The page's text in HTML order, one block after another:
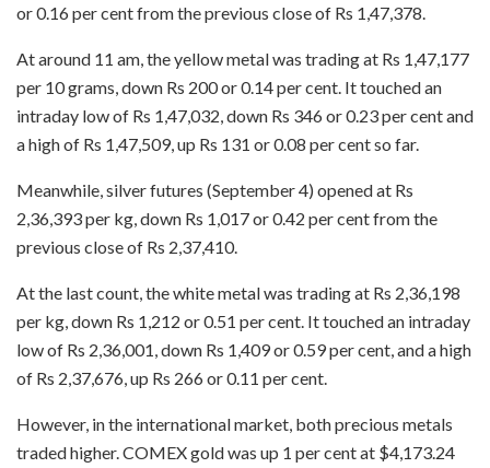
or 0.16 per cent from the previous close of Rs 1,47,378.
At around 11 am, the yellow metal was trading at Rs 1,47,177
per 10 grams, down Rs 200 or 0.14 per cent. It touched an
intraday low of Rs 1,47,032, down Rs 346 or 0.23 per cent and
a high of Rs 1,47,509, up Rs 131 or 0.08 per cent so far.
Meanwhile, silver futures (September 4) opened at Rs
2,36,393 per kg, down Rs 1,017 or 0.42 per cent from the
previous close of Rs 2,37,410.
At the last count, the white metal was trading at Rs 2,36,198
per kg, down Rs 1,212 or 0.51 per cent. It touched an intraday
low of Rs 2,36,001, down Rs 1,409 or 0.59 per cent, and a high
of Rs 2,37,676, up Rs 266 or 0.11 per cent.
However, in the international market, both precious metals
traded higher. COMEX gold was up 1 per cent at $4,173.24